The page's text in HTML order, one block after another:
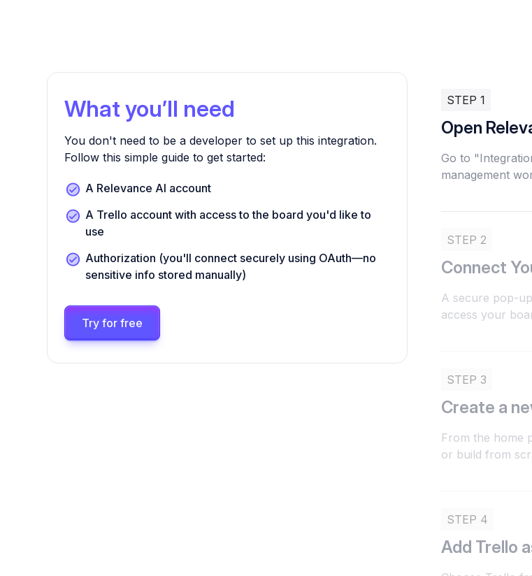
What you’ll need
You don't need to be a developer to set up this integration.
Follow this simple guide to get started:
A Relevance AI account
A Trello account with access to the board you'd like to
use
Authorization (you'll connect securely using OAuth—no
sensitive info stored manually)
Try for free
STEP 1
Open
Go to
management
STEP 2
Connect
A secure pop-
access your
STEP 3
Create a
From the home
or build from
STEP 4
Add Trello